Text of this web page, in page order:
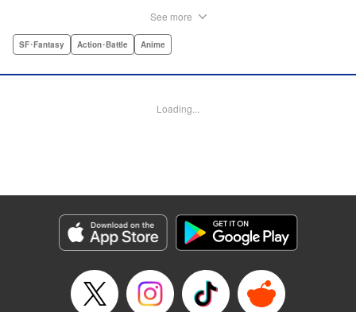
YKS Services LLC/SKY JAPAN, Inc.
Genre: SF･Fantasy, Action･Battle, Anime
See more
SF･Fantasy Action･Battle Anime
Loading...